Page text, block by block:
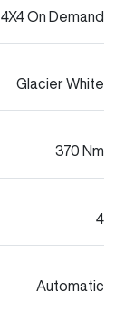
4X4 On Demand
Glacier White
370 Nm
4
Automatic